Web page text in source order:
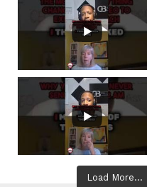
Load More...